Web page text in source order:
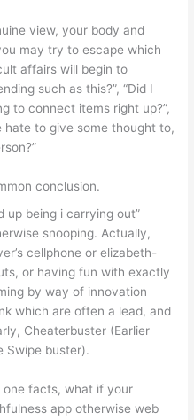
view, your body and
may try to escape which
affairs will begin to
such as this?”, “Did I
to connect items right up?”,
to give some thought to,
conclusion.
up being i carrying out”
snooping. Actually,
cellphone or elizabeth-
or having fun with exactly
by way of innovation
which are often a lead, and
Cheaterbuster (Earlier
Swipe buster).
facts, what if your
app otherwise web